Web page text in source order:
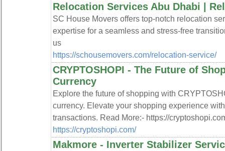
Relocation Services Abu Dhabi |
SC House Movers offers top-notch relocation
expertise for a seamless and stress-free
us
https://schousemovers.com/relocation-service/
CRYPTOSHOPI - The Future of
Currency
Explore the future of shopping with
currency. Elevate your shopping experience
transactions. Read More:- https://
https://cryptoshopi.com/
Makmore - Inverter Stabilizer